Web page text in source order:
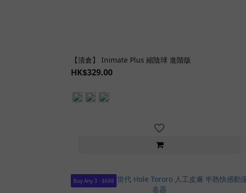
【清倉】 Inimate Plus 縮陰球 進階版
HK$329.00
Buy Any 3 - $688